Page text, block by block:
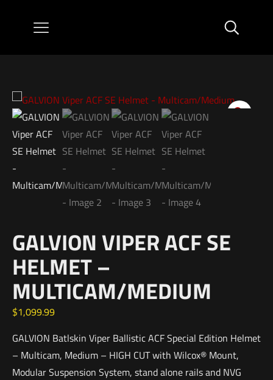
GALVION VIPER ACF SE
HELMET –
MULTICAM/MEDIUM
$1,099.99
GALVION Batlskin Viper Ballistic ACF Special Edition Helmet
– Multicam, Medium – HIGH CUT with Wilcox® Mount,
Modular Suspension System, stand alone rails and NVG